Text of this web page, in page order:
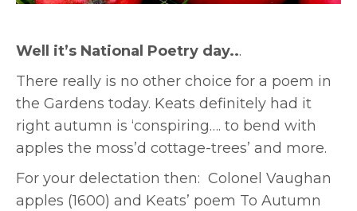
Well it’s National Poetry day...
There really is no other choice for a poem in
the Gardens today. Keats definitely had it
right autumn is ‘conspiring…. to bend with
apples the moss’d cottage-trees’ and more.
For your delectation then: Colonel Vaughan
apples (1600) and Keats’ poem To Autumn